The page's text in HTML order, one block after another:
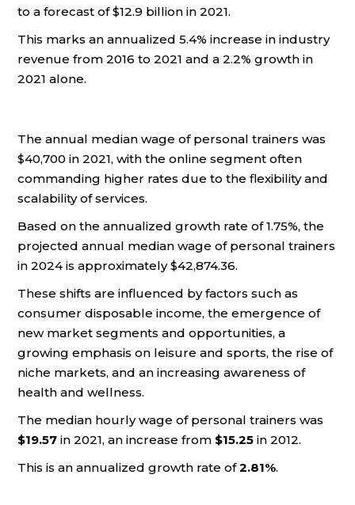
to a forecast of $12.9 billion in 2021.
This marks an annualized 5.4% increase in industry
revenue from 2016 to 2021 and a 2.2% growth in
2021 alone.
The annual median wage of personal trainers was
$40,700 in 2021, with the online segment often
commanding higher rates due to the flexibility and
scalability of services.
Based on the annualized growth rate of 1.75%, the
projected annual median wage of personal trainers
in 2024 is approximately $42,874.36.
These shifts are influenced by factors such as
consumer disposable income, the emergence of
new market segments and opportunities, a
growing emphasis on leisure and sports, the rise of
niche markets, and an increasing awareness of
health and wellness.
The median hourly wage of personal trainers was
$19.57 in 2021, an increase from $15.25 in 2012.
This is an annualized growth rate of2.81%.